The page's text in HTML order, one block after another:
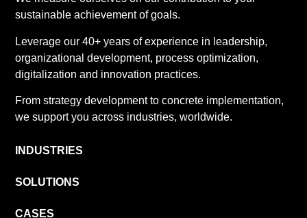
INDUSTRIES
SOLUTIONS
CASES
sustainable achievement of goals.
Leverage our 40+ years of experience in leadership,
organizational development, process optimization,
digitalization and innovation practices.
From strategy development to concrete implementation,
we support you across industries, worldwide.